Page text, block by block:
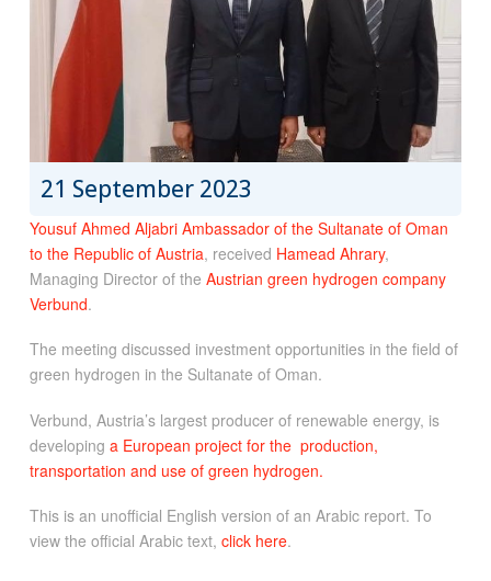
21 September 2023
Yousuf Ahmed Aljabri Ambassador of the Sultanate of Oman
to the Republic of Austria, received Hamead Ahrary,
Managing Director of the Austrian green hydrogen company
Verbund.
The meeting discussed investment opportunities in the field of
green hydrogen in the Sultanate of Oman.
Verbund, Austria’s largest producer of renewable energy, is
developing a European project for the production,
transportation and use of green hydrogen.
This is an unofficial English version of an Arabic report. To
view the official Arabic text, click here.